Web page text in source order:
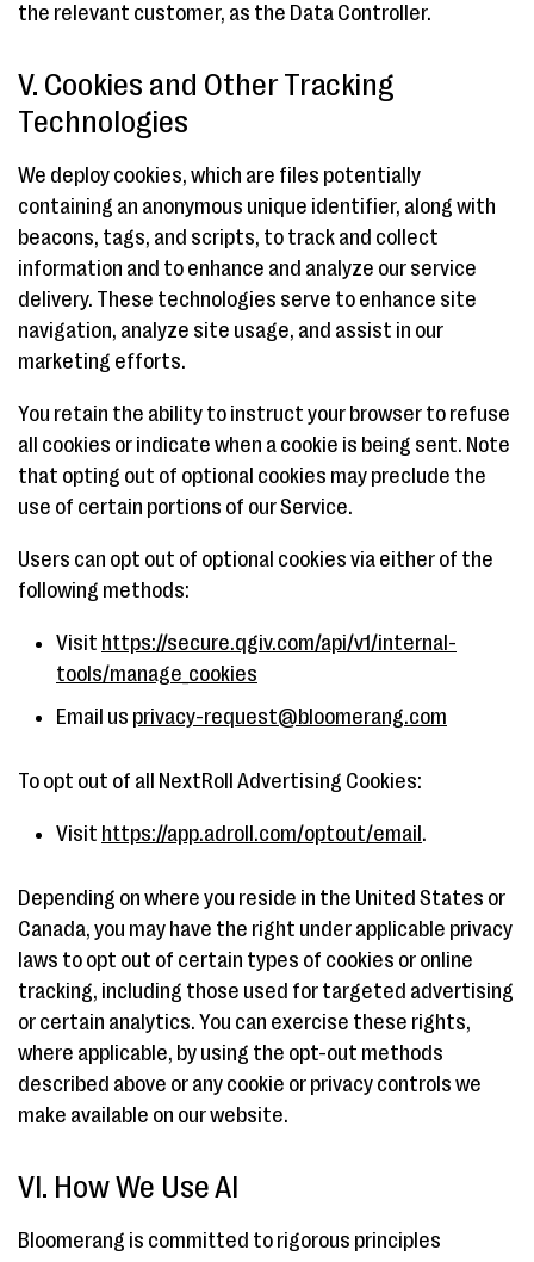
the relevant customer, as the Data Controller.
V. Cookies and Other Tracking
Technologies
We deploy cookies, which are files potentially
containing an anonymous unique identifier, along with
beacons, tags, and scripts, to track and collect
information and to enhance and analyze our service
delivery. These technologies serve to enhance site
navigation, analyze site usage, and assist in our
marketing efforts.
You retain the ability to instruct your browser to refuse
all cookies or indicate when a cookie is being sent. Note
that opting out of optional cookies may preclude the
use of certain portions of our Service.
Users can opt out of optional cookies via either of the
following methods:
Visit https://secure.qgiv.com/api/v1/internal-
tools/manage_cookies
Email us privacy-request@bloomerang.com
To opt out of all NextRoll Advertising Cookies:
Visit https://app.adroll.com/optout/email .
Depending on where you reside in the United States or
Canada, you may have the right under applicable privacy
laws to opt out of certain types of cookies or online
tracking, including those used for targeted advertising
or certain analytics. You can exercise these rights,
where applicable, by using the opt-out methods
described above or any cookie or privacy controls we
make available on our website.
VI. How We Use AI
Bloomerang is committed to rigorous principles